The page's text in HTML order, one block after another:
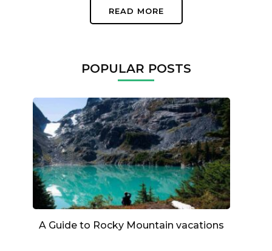
READ MORE
POPULAR POSTS
A Guide to Rocky Mountain vacations